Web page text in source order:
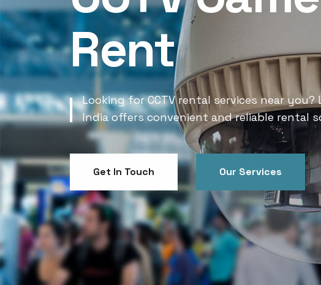
Rent
Looking for CCTV rental services near
India offers convenient and reliable rental
Get In Touch Our Services